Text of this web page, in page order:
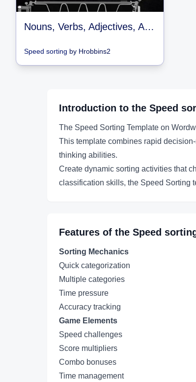
Nouns, Verbs, Adjectives, Adverbs
Speed sorting by Hrobbins2
Introduction to the Speed
The Speed Sorting Template on
This template combines rapid
thinking abilities.
Create dynamic sorting activities that
classification skills, the Speed Sorting
Features of the Speed
Sorting Mechanics
Quick categorization
Multiple categories
Time pressure
Accuracy tracking
Game Elements
Speed challenges
Score multipliers
Combo bonuses
Time management